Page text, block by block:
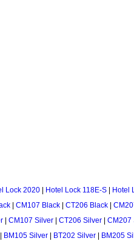
Lock 2020 Hotel Lock 118E-S
Hotel
CM107 Black CT206 Black
CM107 Silver CT206 Silver
CM207
BM105 Silver BT202 Silver
BM205